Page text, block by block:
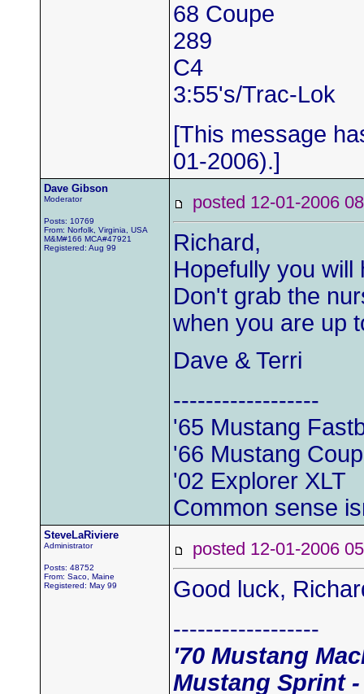
68 Coupe
289
C4
3:55's/Trac-Lok
[This message
01-2006).]
Dave Gibson
Moderator
Posts: 10769
From: Norfolk, Virginia, USA
M&M#166 MCA#47921
Registered: Aug 99
posted 12-01-2006
Richard,
Hopefully you
Don't grab the
when you are up
Dave & Terri
------------------
'65 Mustang
'66 Mustang
'02 Explorer XLT
Common sense
SteveLaRiviere
Administrator
Posts: 48752
From: Saco, Maine
Registered: May 99
posted 12-01-2006
Good luck,
------------------
'70 Mustang
Mustang Sprint -